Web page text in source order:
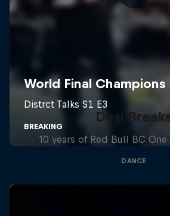
Desi
10 years of Red Bull BC
DANCE